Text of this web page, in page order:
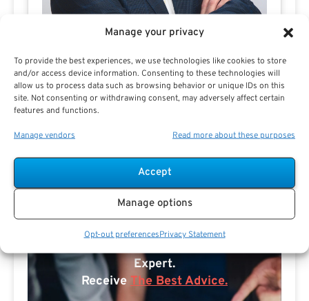
Manage your privacy
To provide the best experiences, we use technologies like cookies to store
and/or access device information. Consenting to these technologies will
allow us to process data such as browsing behavior or unique IDs on this
site. Not consenting or withdrawing consent, may adversely affect certain
features and functions.
Manage vendors Read more about these purposes
Accept
Manage options
Opt-out preferencesPrivacy Statement
Joe Carreno
Expert.
Receive The Best Advice.